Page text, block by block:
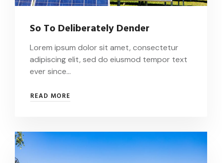
So To Deliberately Dender
Lorem ipsum dolor sit amet, consectetur
adipiscing elit, sed do eiusmod tempor text
ever since…
READ MORE